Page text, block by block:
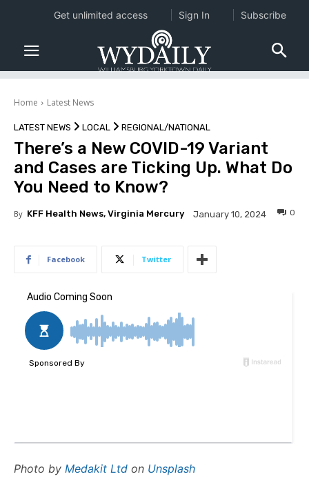
Home Latest News
LATEST NEWS LOCAL REGIONAL/NATIONAL
There’s a New COVID-19 Variant
and Cases are Ticking Up. What Do
You Need to Know?
By KFF Health News, Virginia Mercury January 10, 2024 0
Facebook Twitter
Photo by Medakit Ltd on Unsplash
Get unlimited access Sign In Subscribe